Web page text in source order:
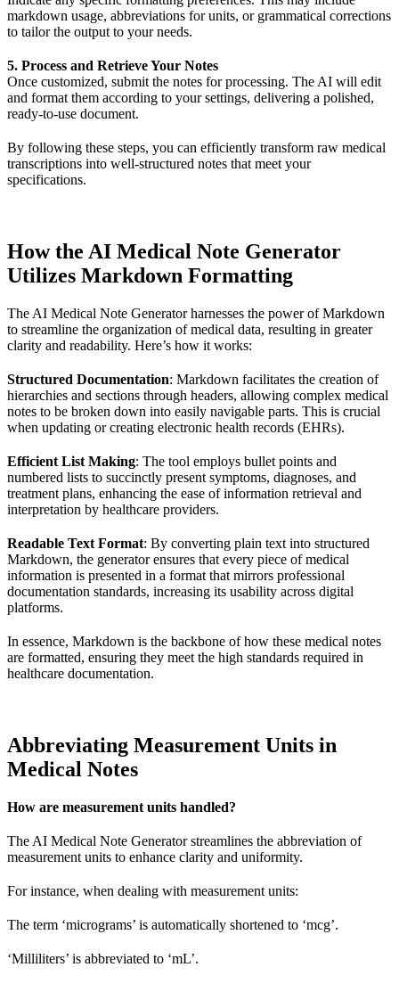
markdown usage, abbreviations for units, or grammatical corrections
to tailor the output to your needs.
5. Process and Retrieve Your Notes
Once customized, submit the notes for processing. The AI will edit
and format them according to your settings, delivering a polished,
ready-to-use document.
By following these steps, you can efficiently transform raw medical
transcriptions into well-structured notes that meet your
specifications.
How the AI Medical Note Generator
Utilizes Markdown Formatting
The AI Medical Note Generator harnesses the power of Markdown
to streamline the organization of medical data, resulting in greater
clarity and readability. Here’s how it works:
Structured Documentation: Markdown facilitates the creation of
hierarchies and sections through headers, allowing complex medical
notes to be broken down into easily navigable parts. This is crucial
when updating or creating electronic health records (EHRs).
Efficient List Making: The tool employs bullet points and
numbered lists to succinctly present symptoms, diagnoses, and
treatment plans, enhancing the ease of information retrieval and
interpretation by healthcare providers.
Readable Text Format: By converting plain text into structured
Markdown, the generator ensures that every piece of medical
information is presented in a format that mirrors professional
documentation standards, increasing its usability across digital
platforms.
In essence, Markdown is the backbone of how these medical notes
are formatted, ensuring they meet the high standards required in
healthcare documentation.
Abbreviating Measurement Units in
Medical Notes
How are measurement units handled?
The AI Medical Note Generator streamlines the abbreviation of
measurement units to enhance clarity and uniformity.
For instance, when dealing with measurement units:
The term ‘micrograms’ is automatically shortened to ‘mcg’.
‘Milliliters’ is abbreviated to ‘mL’.